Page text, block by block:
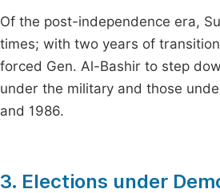
Of the post-independence era,
times; with two years of
forced Gen. Al-Bashir to step
under the military and those
and 1986.
3. Elections under